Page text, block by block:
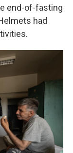
end-of-fasting
had